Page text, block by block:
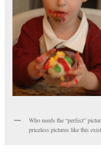
Who needs the “perfect”
priceless pictures like this